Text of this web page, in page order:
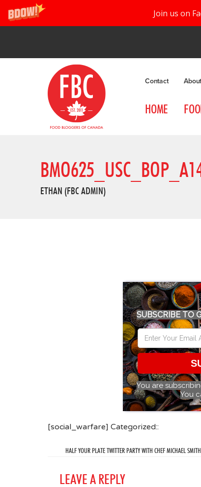
Join us on
Contact
HOME
ETHAN (FBC ADMIN)
SUBSCRIBE TO
You are
You
[social_warfare] Categorized::
HALF YOUR PLATE TWITTER PARTY WITH CHEF MICHAEL
LEAVE A REPLY